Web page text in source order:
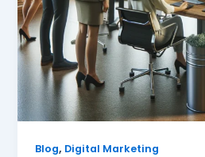
Blog, Digital Marketing